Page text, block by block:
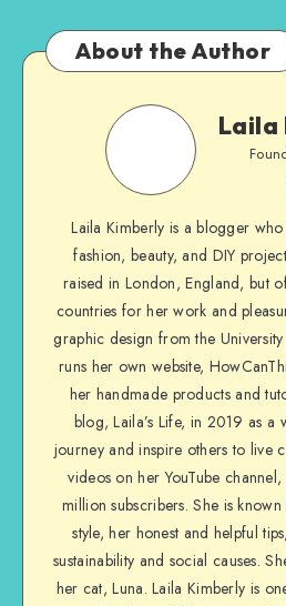
About the Author
Laila
Laila Kimberly is a blogger
fashion, beauty, and DIY
raised in London, England, but
countries for her work and
graphic design from the
runs her own website,
her handmade products and
blog, Laila’s Life, in 2019 as a
journey and inspire others to live
videos on her YouTube
million subscribers. She is
style, her honest and helpful
sustainability and social causes.
her cat, Luna. Laila Kimberly is